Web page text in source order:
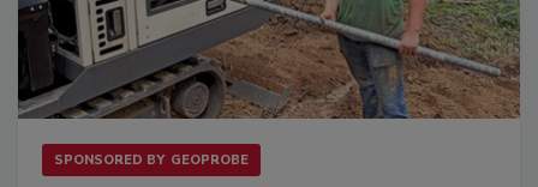
SPONSORED BY GEOPROBE